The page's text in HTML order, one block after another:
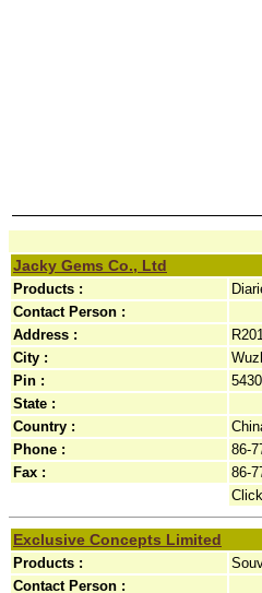
Jacky Gems Co., Ltd
Products :
Contact Person :
Address :
City :
Pin :
State :
Country :
Phone :
86-
Fax :
86-
Exclusive Concepts Limited
Products :
Contact Person :